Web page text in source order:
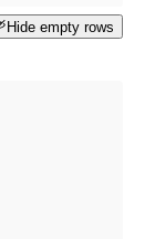
Hide empty rows